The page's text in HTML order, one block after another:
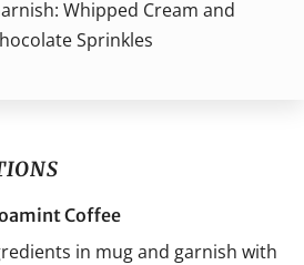
Whipped Cream and
Sprinkles
Coffee
in mug and garnish with